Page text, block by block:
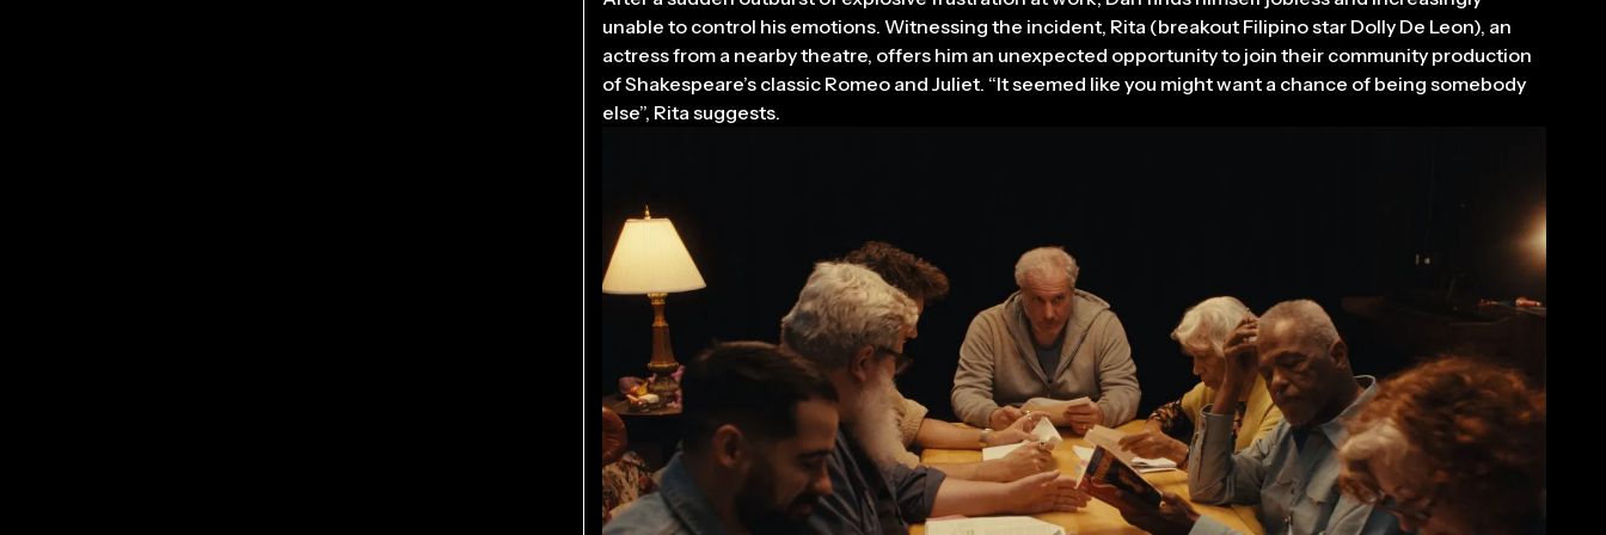
unable to control his emotions. Witnessing the incident, Rita (breakout Filipino star Dolly De Leon), an
actress from a nearby theatre, offers him an unexpected opportunity to join their community production
of Shakespeare’s classic Romeo and Juliet. “It seemed like you might want a chance of being somebody
else”, Rita suggests.